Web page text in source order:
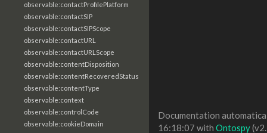
observable:contactProfilePlatform
observable:contactSIP
observable:contactSIPScope
observable:contactURL
observable:contactURLScope
observable:contentDisposition
observable:contentRecoveredStatus
observable:contentType
observable:context
observable:controlCode
observable:cookieDomain
Documentation
16:18:07 with Ontospy